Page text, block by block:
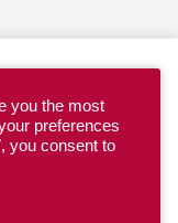
you the most
preferences
you consent to